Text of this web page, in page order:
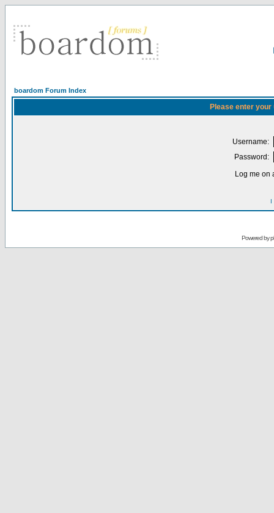
boardom Forum Index
Please enter
Username:
Password:
Log me on
I
Powered by